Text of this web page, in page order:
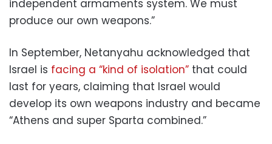
independent armaments system. We must
produce our own weapons.”
In September, Netanyahu acknowledged that
Israel is facing a “kind of isolation” that could
last for years, claiming that Israel would
develop its own weapons industry and became
“Athens and super Sparta combined.”